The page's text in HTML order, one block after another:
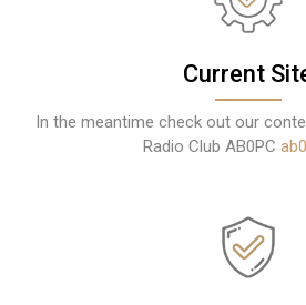
Current
In the meantime check out our
Radio Club AB0PC